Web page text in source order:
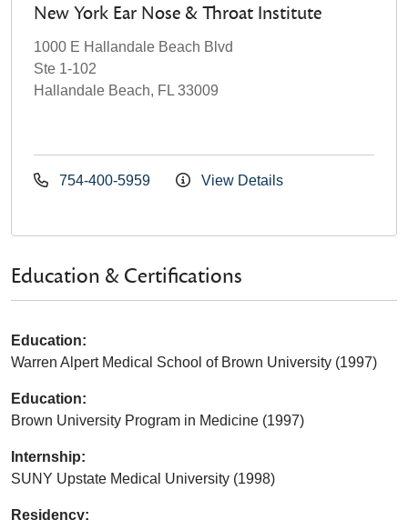
New York Ear Nose & Throat Institute
1000 E Hallandale Beach Blvd
Ste 1-102
Hallandale Beach, FL 33009
754-400-5959 View Details
Education & Certifications
Education:
Warren Alpert Medical School of Brown University (1997)
Education:
Brown University Program in Medicine (1997)
Internship:
SUNY Upstate Medical University (1998)
Residency: